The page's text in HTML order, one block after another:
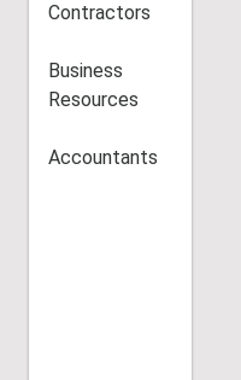
Contractors
Business
Resources
Accountants